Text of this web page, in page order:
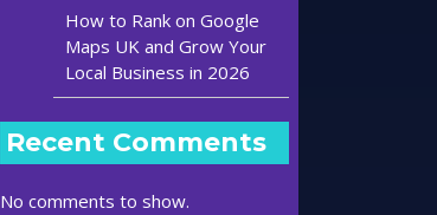
How to Rank on Google
Maps UK and Grow Your
Local Business in 2026
Recent Comments
No comments to show.